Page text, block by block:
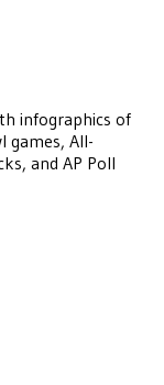
infographics of
games, All-
and AP Poll